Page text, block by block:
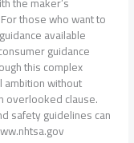
those who want to
available
guidance
this complex
ambition without
overlooked clause.
safety guidelines can